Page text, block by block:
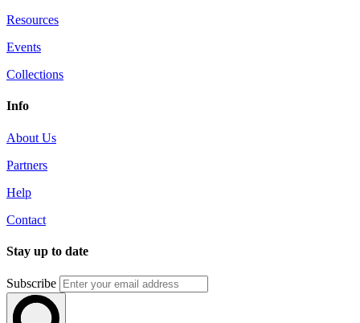
Resources
Events
Collections
Info
About Us
Partners
Help
Contact
Stay up to date
Subscribe